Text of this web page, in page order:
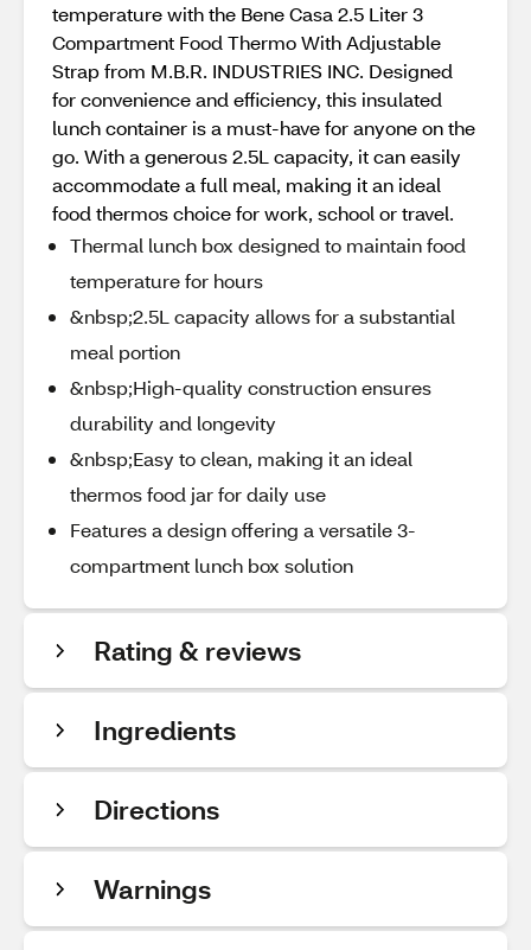
temperature with the Bene Casa 2.5 Liter 3
Compartment Food Thermo With Adjustable
Strap from M.B.R. INDUSTRIES INC. Designed
for convenience and efficiency, this insulated
lunch container is a must-have for anyone on the
go. With a generous 2.5L capacity, it can easily
accommodate a full meal, making it an ideal
food thermos choice for work, school or travel.
Thermal lunch box designed to maintain food
temperature for hours
&nbsp;2.5L capacity allows for a substantial
meal portion
&nbsp;High-quality construction ensures
durability and longevity
&nbsp;Easy to clean, making it an ideal
thermos food jar for daily use
Features a design offering a versatile 3-
compartment lunch box solution
Rating & reviews
Ingredients
Directions
Warnings